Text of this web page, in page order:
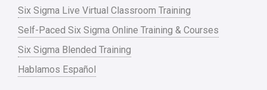
Manufacturing
Master Black Belt
Media
Six Sigma Live Virtual Classroom Training
Self-Paced Six Sigma Online Training & Courses
Six Sigma Blended Training
Hablamos Español